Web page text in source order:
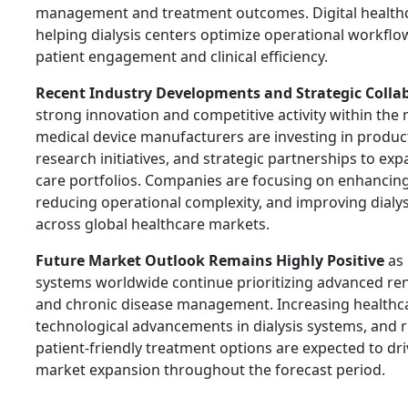
management and treatment outcomes. Digital
helping dialysis centers optimize operational
patient engagement and clinical efficiency.
Recent Industry Developments and Strategic
strong innovation and competitive activity within the
medical device manufacturers are investing in
research initiatives, and strategic partnerships to
care portfolios. Companies are focusing on
reducing operational complexity, and improving
across global healthcare markets.
Future Market Outlook Remains Highly Positiveas
systems worldwide continue prioritizing advanced
and chronic disease management. Increasing
technological advancements in dialysis systems, and
patient-friendly treatment options are expected to
market expansion throughout the forecast period.